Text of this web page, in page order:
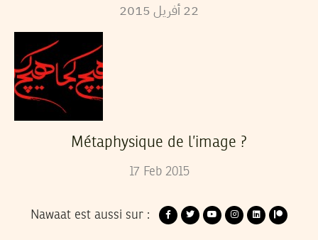
22أفريل2015
Métaphysique de l’image ?
17 Feb 2015
Nawaat est aussi sur :